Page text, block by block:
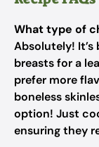
What type of
Absolutely!
breasts for a
prefer more
boneless
option! Just
ensuring they